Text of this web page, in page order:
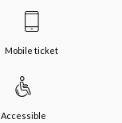
Mobile ticket
Accessible